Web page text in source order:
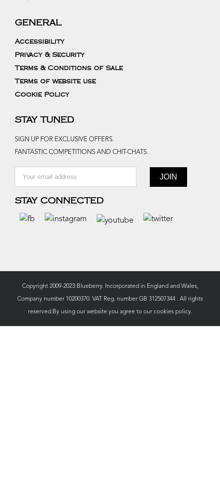
GENERAL
Accessibility
Privacy & Security
Terms & Conditions of Sale
Terms of website use
Cookie Policy
STAY TUNED
SIGN UP FOR EXCLUSIVE OFFERS.
FANTASTIC COMPETITIONS AND CHIT-CHATS.
STAY CONNECTED
Copyright 2009-2023 Blueberry. Incorporated in England and Wales,
Company number 10200370. VAT Reg. number GB 312507344 . All rights
reserved.By using our website you agree to our cookies policy.